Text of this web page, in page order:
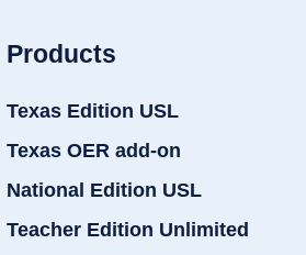
Products
Texas Edition USL
Texas OER add-on
National Edition USL
Teacher Edition Unlimited